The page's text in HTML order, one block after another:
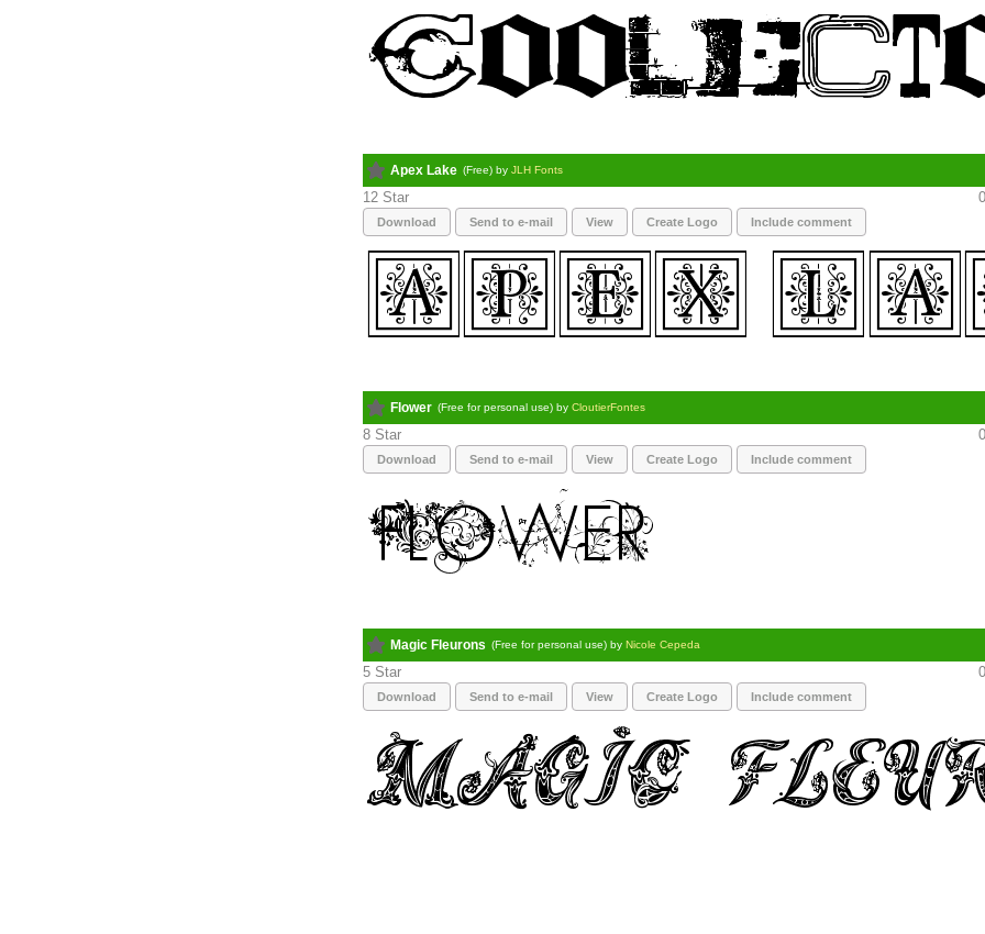
Apex Lake (Free) by JLH Fonts
12
Download Send to e-mail View Create Logo Include comment
Flower (Free for personal use) by CloutierFontes
8
Download Send to e-mail View Create Logo Include comment
Magic Fleurons (Free for personal use) by Nicole Cepeda
5
Download Send to e-mail View Create Logo Include comment